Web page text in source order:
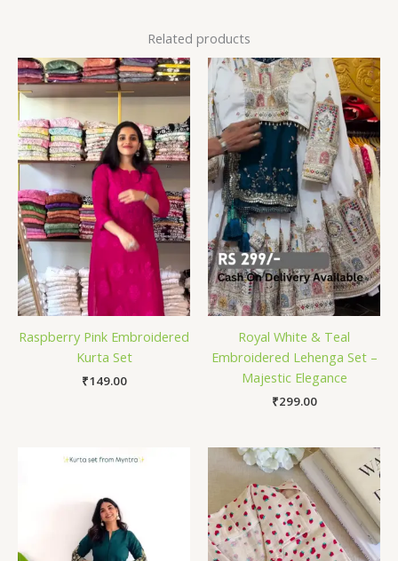
Related products
Raspberry Pink Embroidered
Kurta Set
₹149.00
Royal White & Teal
Embroidered Lehenga Set –
Majestic Elegance
₹299.00